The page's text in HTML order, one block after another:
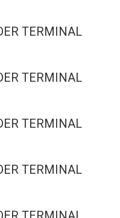
TERMINAL
TERMINAL
TERMINAL
TERMINAL